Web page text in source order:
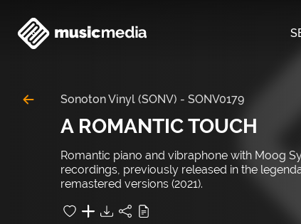
Sonoton Vinyl (SONV) - SONV0179
A ROMANTIC TOUCH
Romantic piano and vibraphone with Moog
recordings, previously released in the
remastered versions (2021).